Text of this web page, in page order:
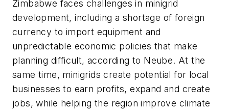
Zimbabwe faces challenges in minigrid
development, including a shortage of foreign
currency to import equipment and
unpredictable economic policies that make
planning difficult, according to Neube. At the
same time, minigrids create potential for local
businesses to earn profits, expand and create
jobs, while helping the region improve climate